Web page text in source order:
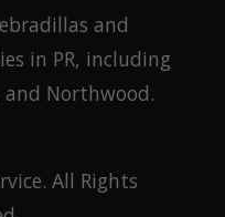
and
in PR, including
and Northwood.
All Rights